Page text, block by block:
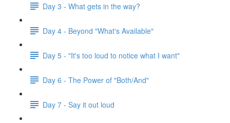
Day 3 - What gets in the way?
Day 4 - Beyond "What's Available"
Day 5 - "It's too loud to notice what I want"
Day 6 - The Power of "Both/And"
Day 7 - Say it out loud